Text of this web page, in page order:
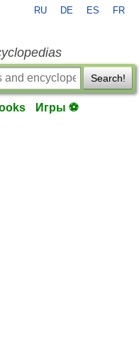
RU DE ES FR
Search!
Игры ⚽